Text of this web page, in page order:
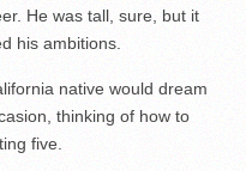
He was tall, sure, but it
his ambitions.
native would dream
thinking of how to
five.